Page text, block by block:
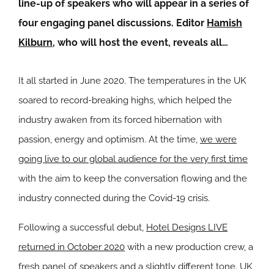
line-up of speakers who will appear in a series of
four engaging panel discussions. Editor Hamish
Kilburn, who will host the event, reveals all…
It all started in June 2020. The temperatures in the UK
soared to record-breaking highs, which helped the
industry awaken from its forced hibernation with
passion, energy and optimism. At the time, we were
going live to our global audience for the very first time
with the aim to keep the conversation flowing and the
industry connected during the Covid-19 crisis.
Following a successful debut, Hotel Designs LIVE
returned in October 2020 with a new production crew, a
fresh panel of speakers and a slightly different tone. UK